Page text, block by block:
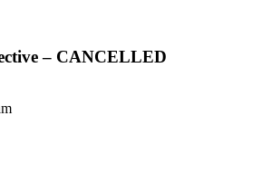
– CANCELLED